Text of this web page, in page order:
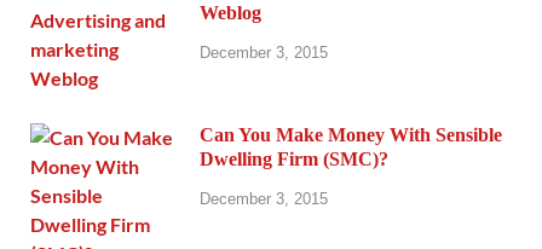
Weblog
December 3, 2015
Can You Make Money With Sensible
Dwelling Firm (SMC)?
December 3, 2015